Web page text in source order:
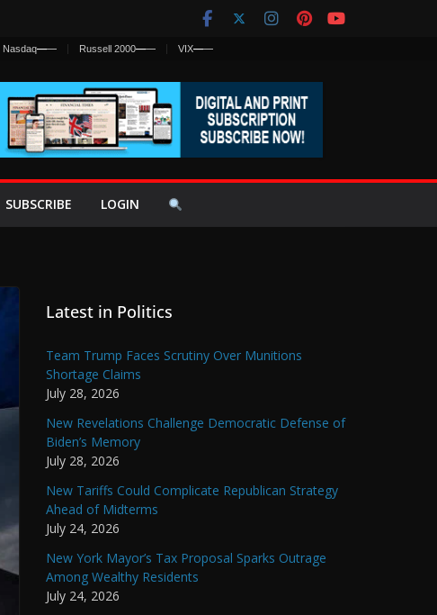
Nasdaq—— Russell 2000—— VIX——
SUBSCRIBE LOGIN
Latest in Politics
Team Trump Faces Scrutiny Over Munitions
Shortage Claims
July 28, 2026
New Revelations Challenge Democratic Defense of
Biden’s Memory
July 28, 2026
New Tariffs Could Complicate Republican Strategy
Ahead of Midterms
July 24, 2026
New York Mayor’s Tax Proposal Sparks Outrage
Among Wealthy Residents
July 24, 2026